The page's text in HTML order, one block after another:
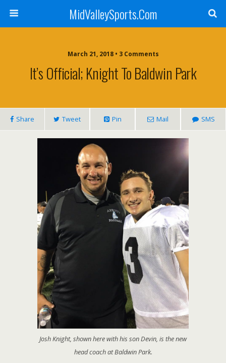
MidValleySports.Com
March 21, 2018 • 3 Comments
It’s Official; Knight To Baldwin Park
Share Tweet Pin Mail SMS
Josh Knight, shown here with his son Devin, is the new
head coach at Baldwin Park.